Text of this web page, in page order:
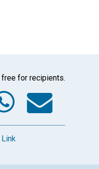
for recipients.